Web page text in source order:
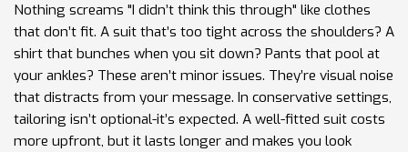
Nothing screams "I didn’t think this through" like clothes
that don’t fit. A suit that’s too tight across the shoulders? A
shirt that bunches when you sit down? Pants that pool at
your ankles? These aren’t minor issues. They’re visual noise
that distracts from your message. In conservative settings,
tailoring isn’t optional-it’s expected. A well-fitted suit costs
more upfront, but it lasts longer and makes you look